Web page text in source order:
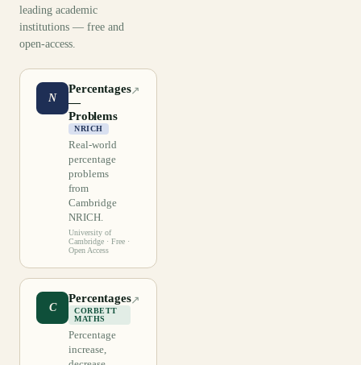
leading academic
institutions — free and
open-access.
N
Percentages
—
Problems
NRICH
Real-world
percentage
problems
from
Cambridge
NRICH.
University of
Cambridge · Free ·
Open Access
↗
C
Percentages
CORBETT
MATHS
Percentage
increase,
↗